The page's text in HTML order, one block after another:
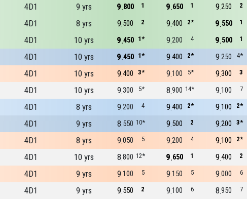
4D1 9 yrs 1
800
9 1
650
9 2
250
9
4D1 8 yrs 2
500
9 2*
400
9 1
550
9
4D1 10 yrs 1*
450
9 4
200
9 1
500
9
4D1 10 yrs 1*
450
9 2*
400
9 4*
250
9
4D1 10 yrs 3*
400
9 5*
100
9 3
300
9
4D1 10 yrs 5*
300
9 14*
900
8 7
100
9
4D1 8 yrs 4
200
9 2*
400
9 2*
100
9
4D1 9 yrs 10*
550
8 2
500
9 3*
200
9
4D1 8 yrs 5
050
9 4
200
9 2*
100
9
4D1 10 yrs 12*
800
8 1
650
9 2
400
9
4D1 9 yrs 5
100
9 5
150
9 6
000
9
4D1 9 yrs 2
550
9 6
100
9 7
950
8